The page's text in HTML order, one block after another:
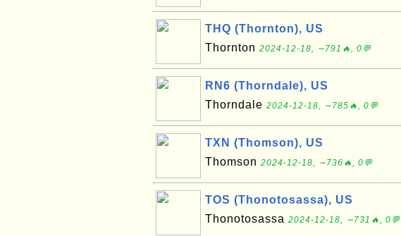
THQ (Thornton), US
Thornton 2024-12-18, ∼791🔥, 0💬
RN6 (Thorndale), US
Thorndale 2024-12-18, ∼785🔥, 0💬
TXN (Thomson), US
Thomson 2024-12-18, ∼736🔥, 0💬
TOS (Thonotosassa), US
Thonotosassa 2024-12-18, ∼731🔥, 0💬